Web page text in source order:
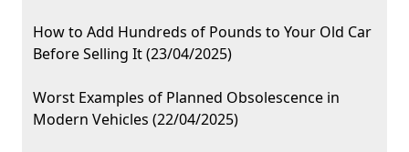
How to Add Hundreds of Pounds to Your Old Car
Before Selling It (23/04/2025)
Worst Examples of Planned Obsolescence in
Modern Vehicles (22/04/2025)